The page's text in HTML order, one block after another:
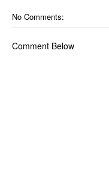
No Comments:
Comment Below